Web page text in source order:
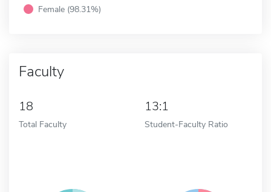
Female (98.31%)
Faculty
18
Total Faculty
13:1
Student-Faculty Ratio